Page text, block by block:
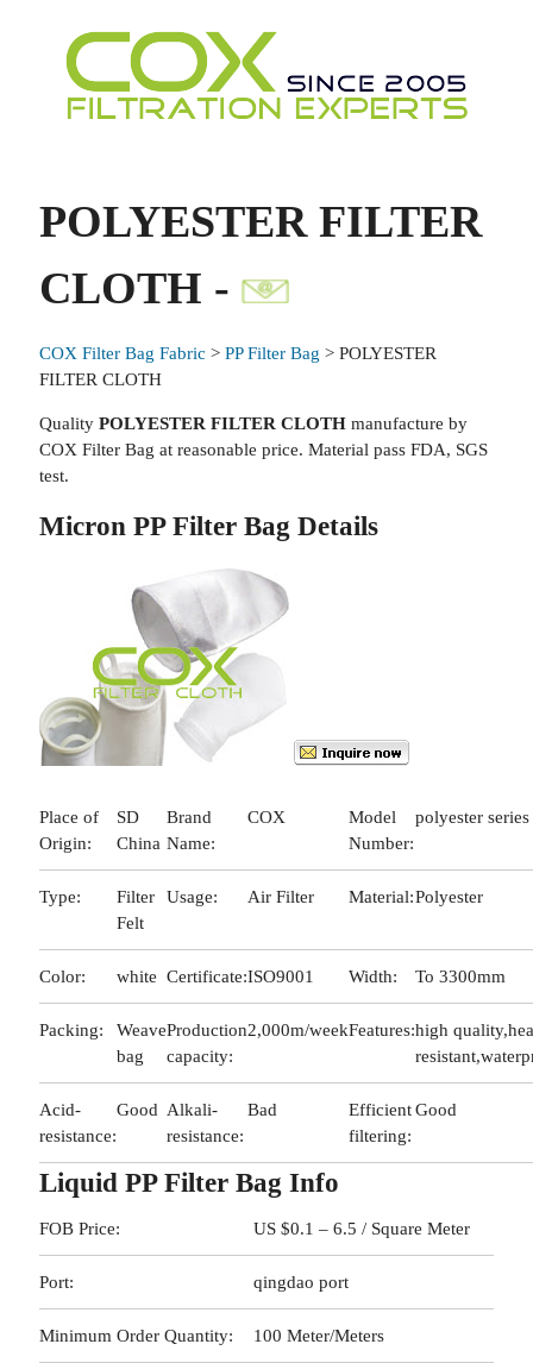
POLYESTER FILTER
CLOTH -
COX Filter Bag Fabric > PP Filter Bag > POLYESTER
FILTER CLOTH
Quality POLYESTER FILTER CLOTHmanufacture by
COX Filter Bag at reasonable price. Material pass FDA, SGS
test.
Micron PP Filter Bag Details
Place of
Origin:
SD
China
Brand
Name:
COX
Model
Number:
polyester series
Type:
Filter
Felt
Usage: Air Filter Material:Polyester
Color: white Certificate:ISO9001 Width: To 3300mm
Packing:
Weave
bag
Production
capacity:
2,000m/weekFeatures:high
Acid-
resistance:
Good Alkali-
resistance:
Bad
Efficient
filtering:
Good
Liquid PP Filter Bag Info
FOB Price: US $0.1 – 6.5 / Square Meter
Port: qingdao port
Minimum Order Quantity: 100 Meter/Meters